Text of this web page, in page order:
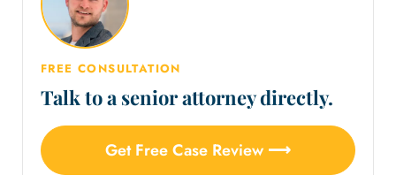
FREE CONSULTATION
Talk to a senior attorney directly.
Get Free Case Review ⟶